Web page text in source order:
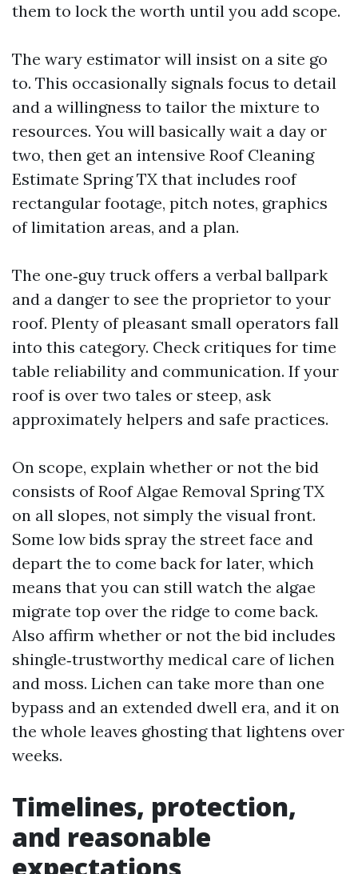
them to lock the worth until you add scope.
The wary estimator will insist on a site go
to. This occasionally signals focus to detail
and a willingness to tailor the mixture to
resources. You will basically wait a day or
two, then get an intensive Roof Cleaning
Estimate Spring TX that includes roof
rectangular footage, pitch notes, graphics
of limitation areas, and a plan.
The one‑guy truck offers a verbal ballpark
and a danger to see the proprietor to your
roof. Plenty of pleasant small operators fall
into this category. Check critiques for time
table reliability and communication. If your
roof is over two tales or steep, ask
approximately helpers and safe practices.
On scope, explain whether or not the bid
consists of Roof Algae Removal Spring TX
on all slopes, not simply the visual front.
Some low bids spray the street face and
depart the to come back for later, which
means that you can still watch the algae
migrate top over the ridge to come back.
Also affirm whether or not the bid includes
shingle‑trustworthy medical care of lichen
and moss. Lichen can take more than one
bypass and an extended dwell era, and it on
the whole leaves ghosting that lightens over
weeks.
Timelines, protection,
and reasonable